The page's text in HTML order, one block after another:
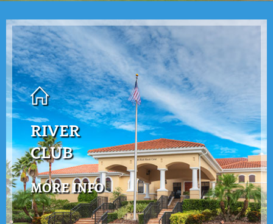
RIVER
CLUB
MORE INFO